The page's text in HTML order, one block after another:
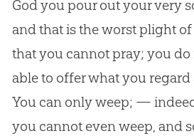
Godyou pour out your very
and that is the worst plight
that you cannot pray; you do
able to offer what you regard
You can only weep; —
you cannot even weep, and